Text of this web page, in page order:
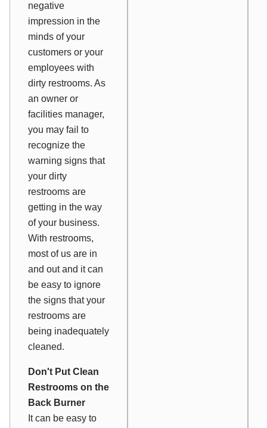
negative
impression in the
minds of your
customers or your
employees with
dirty restrooms. As
an owner or
facilities manager,
you may fail to
recognize the
warning signs that
your dirty
restrooms are
getting in the way
of your business.
With restrooms,
most of us are in
and out and it can
be easy to ignore
the signs that your
restrooms are
being inadequately
cleaned.
Don't Put Clean
Restrooms on the
Back Burner
It can be easy to